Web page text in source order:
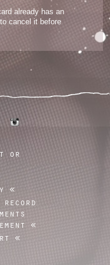
already has an
cancel it before
instagram
or
record